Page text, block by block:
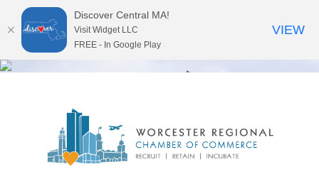
Discover Central MA!
Visit Widget LLC
FREE - In Google Play
VIEW